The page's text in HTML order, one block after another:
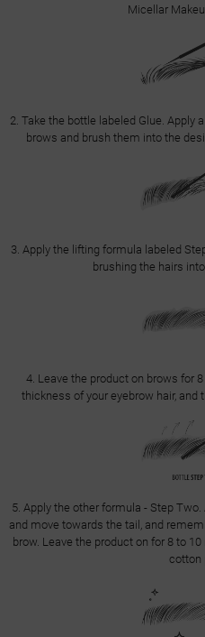
Micellar
2. Take the bottle labeled Glue. Apply
brows and brush them into the
3. Apply the lifting formula labeled
brushing the hairs
4. Leave the product on brows for
thickness of your eyebrow hair, and
5. Apply the other formula - Step
and move towards the tail, and
brow. Leave the product on for 8 to
cotton